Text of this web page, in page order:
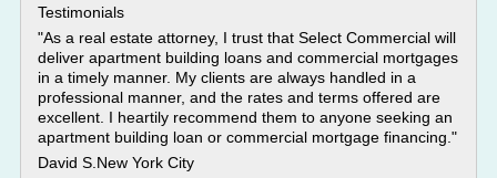
Testimonials
"As a real estate attorney, I trust that Select Commercial will
deliver apartment building loans and commercial mortgages
in a timely manner. My clients are always handled in a
professional manner, and the rates and terms offered are
excellent. I heartily recommend them to anyone seeking an
apartment building loan or commercial mortgage financing."
David S.New York City